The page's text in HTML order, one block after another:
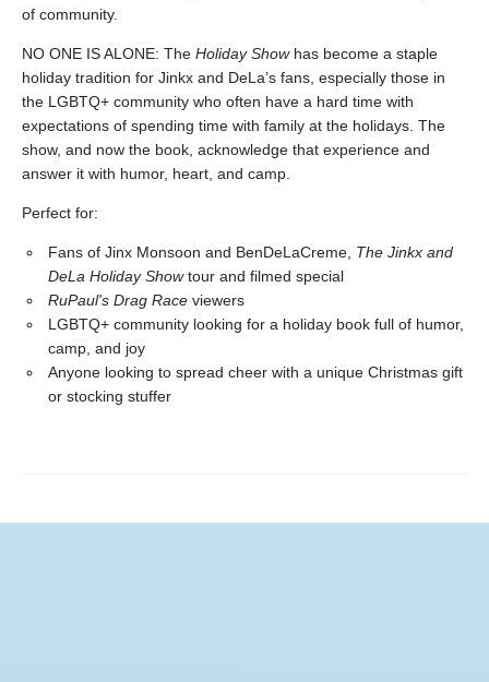
of community.
NO ONE IS ALONE: The Holiday Showhas become a staple
holiday tradition for Jinkx and DeLa’s fans, especially those in
the LGBTQ+ community who often have a hard time with
expectations of spending time with family at the holidays. The
show, and now the book, acknowledge that experience and
answer it with humor, heart, and camp.
Perfect for:
Fans of Jinx Monsoon and BenDeLaCreme, The Jinkx and
DeLa Holiday Showtour and filmed special
RuPaul's Drag Race viewers
LGBTQ+ community looking for a holiday book full of humor,
camp, and joy
Anyone looking to spread cheer with a unique Christmas gift
or stocking stuffer